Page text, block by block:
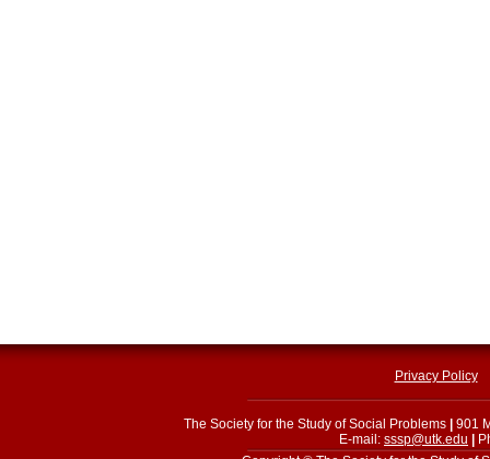
Privacy Policy
The Society for the Study of Social Problems
901
E-mail: sssp@utk.edu